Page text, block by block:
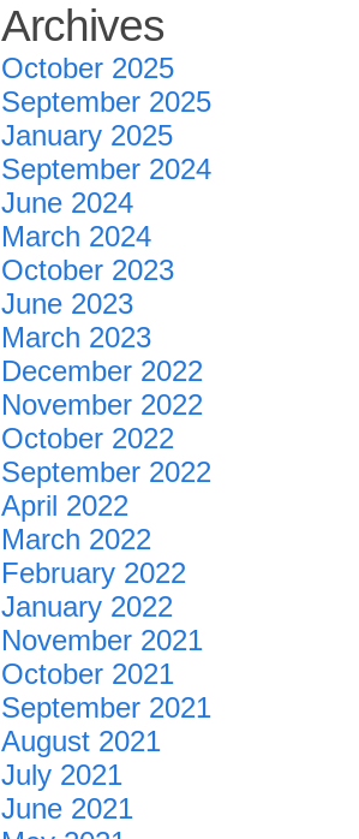
Archives
October 2025
September 2025
January 2025
September 2024
June 2024
March 2024
October 2023
June 2023
March 2023
December 2022
November 2022
October 2022
September 2022
April 2022
March 2022
February 2022
January 2022
November 2021
October 2021
September 2021
August 2021
July 2021
June 2021